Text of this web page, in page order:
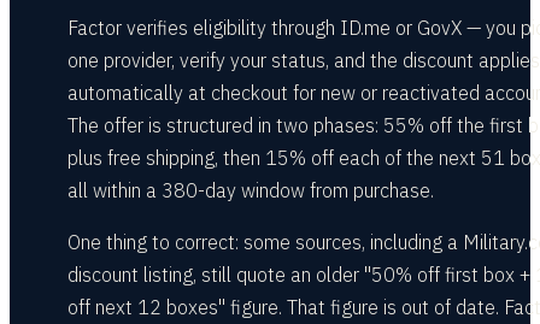
Factor verifies eligibility through ID.me or GovX — you
one provider, verify your status, and the discount applies
automatically at checkout for new or reactivated
The offer is structured in two phases: 55% off the first
plus free shipping, then 15% off each of the next 51
all within a 380-day window from purchase.
One thing to correct: some sources, including a
discount listing, still quote an older "50% off first box +
off next 12 boxes" figure. That figure is out of date.